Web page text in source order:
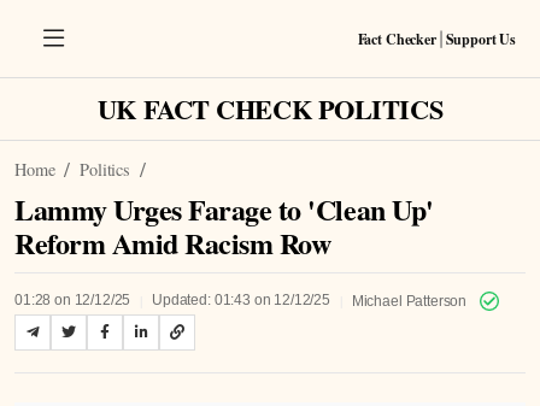
Fact Checker Support Us
UK FACT CHECK POLITICS
Home Politics
Lammy Urges Farage to 'Clean Up'
Reform Amid Racism Row
01:28 on 12/12/25 Updated: 01:43 on 12/12/25 Michael Patterson